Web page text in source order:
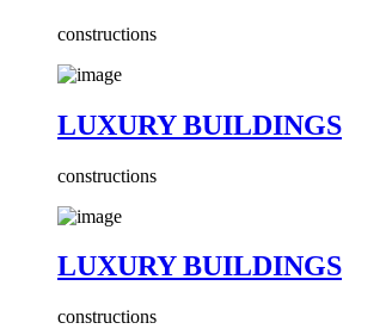
constructions
LUXURY BUILDINGS
constructions
LUXURY BUILDINGS
constructions